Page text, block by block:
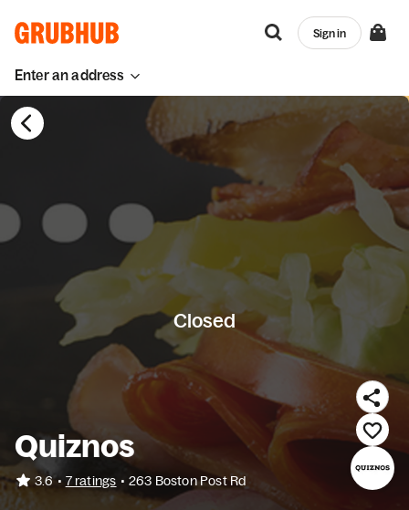
Enter an address
Sign in
Closed
Quiznos
3.6 • 7 ratings • 263 Boston Post Rd